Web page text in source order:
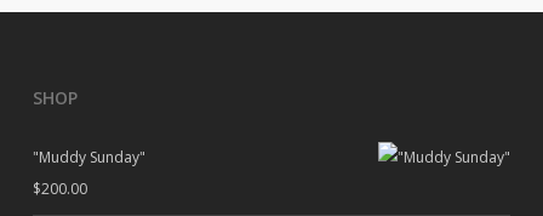
SHOP
"Muddy Sunday"
$200.00